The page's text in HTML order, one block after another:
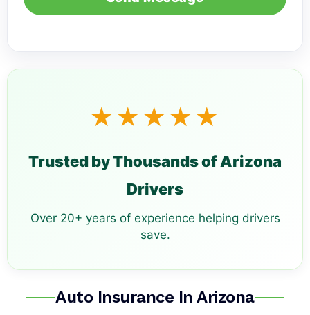
★★★★★
Trusted by Thousands of Arizona
Drivers
Over 20+ years of experience helping drivers
save.
Auto Insurance In Arizona